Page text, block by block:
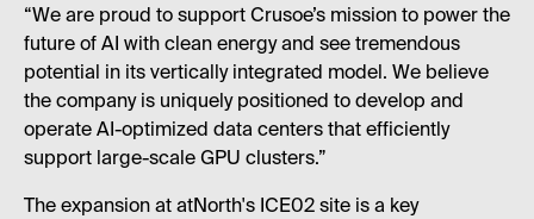
“We are proud to support Crusoe’s mission to power the
future of AI with clean energy and see tremendous
potential in its vertically integrated model. We believe
the company is uniquely positioned to develop and
operate AI-optimized data centers that efficiently
support large-scale GPU clusters.”
The expansion at atNorth's ICE02 site is a key